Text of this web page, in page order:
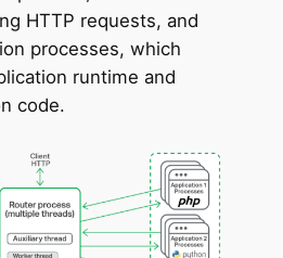
HTTP requests, and
processes, which
runtime and
code.